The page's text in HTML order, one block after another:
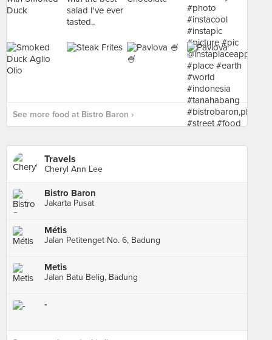
See more food at Bistro Baron ›
Travels
Cheryl Ann Lee
Bistro Baron
Jakarta Pusat
Métis
Jalan Petitenget No. 6, Badung
Metis
Jalan Batu Belig, Badung
-